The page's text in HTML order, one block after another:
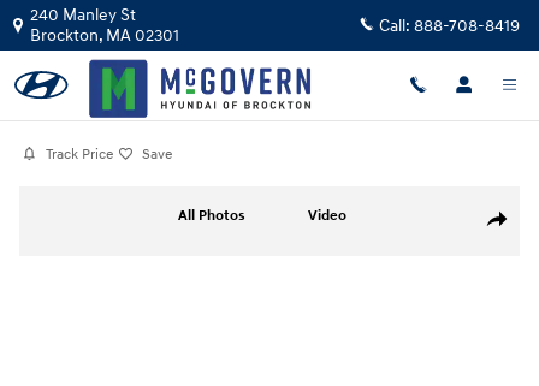
Skip to main content
240 Manley St
Brockton, MA02301 Call: 888-708-8419
Track Price Save
Share
All Photos Video